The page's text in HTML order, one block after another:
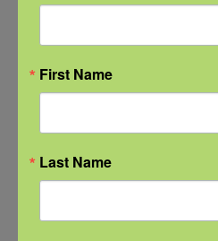
Health,National
Farm Safety and
Health Week
Event Tags:
NFSHW26
First Name
Last Name